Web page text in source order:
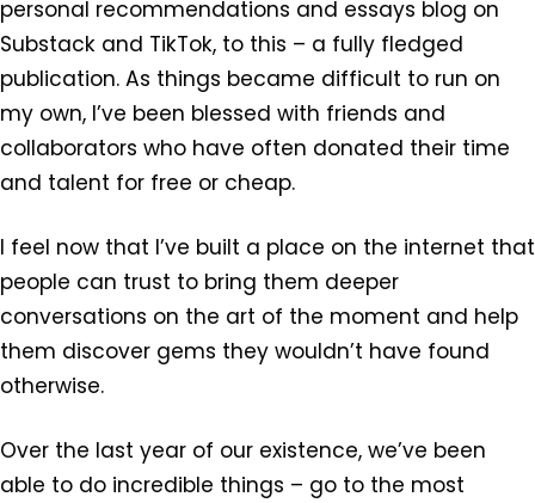
personal recommendations and essays blog on
Substack and TikTok, to this – a fully fledged
publication. As things became difficult to run on
my own, I’ve been blessed with friends and
collaborators who have often donated their time
and talent for free or cheap.
I feel now that I’ve built a place on the internet that
people can trust to bring them deeper
conversations on the art of the moment and help
them discover gems they wouldn’t have found
otherwise.
Over the last year of our existence, we’ve been
able to do incredible things – go to the most